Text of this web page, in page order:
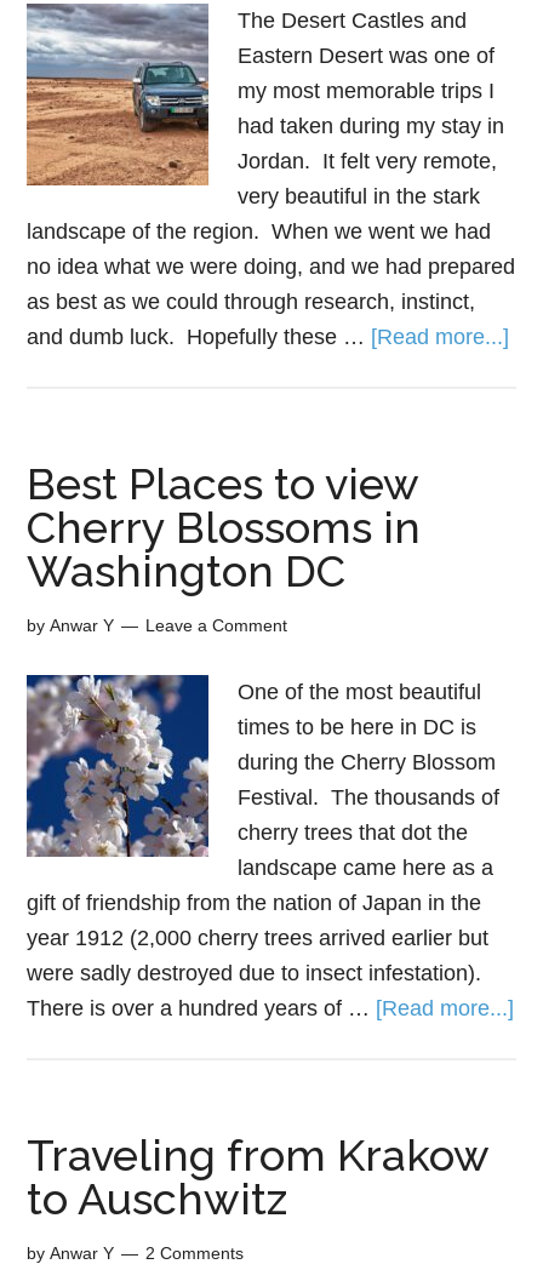
The Desert Castles and
Eastern Desert was one of
my most memorable trips I
had taken during my stay in
Jordan. It felt very remote,
very beautiful in the stark
landscape of the region. When we went we had
no idea what we were doing, and we had prepared
as best as we could through research, instinct,
and dumb luck. Hopefully these … [Read more...]
Best Places to view
Cherry Blossoms in
Washington DC
byAnwar Y Leave a Comment
One of the most beautiful
times to be here in DC is
during the Cherry Blossom
Festival. The thousands of
cherry trees that dot the
landscape came here as a
gift of friendship from the nation of Japan in the
year 1912 (2,000 cherry trees arrived earlier but
were sadly destroyed due to insect infestation).
There is over a hundred years of … [Read more...]
Traveling from Krakow
to Auschwitz
byAnwar Y 2 Comments